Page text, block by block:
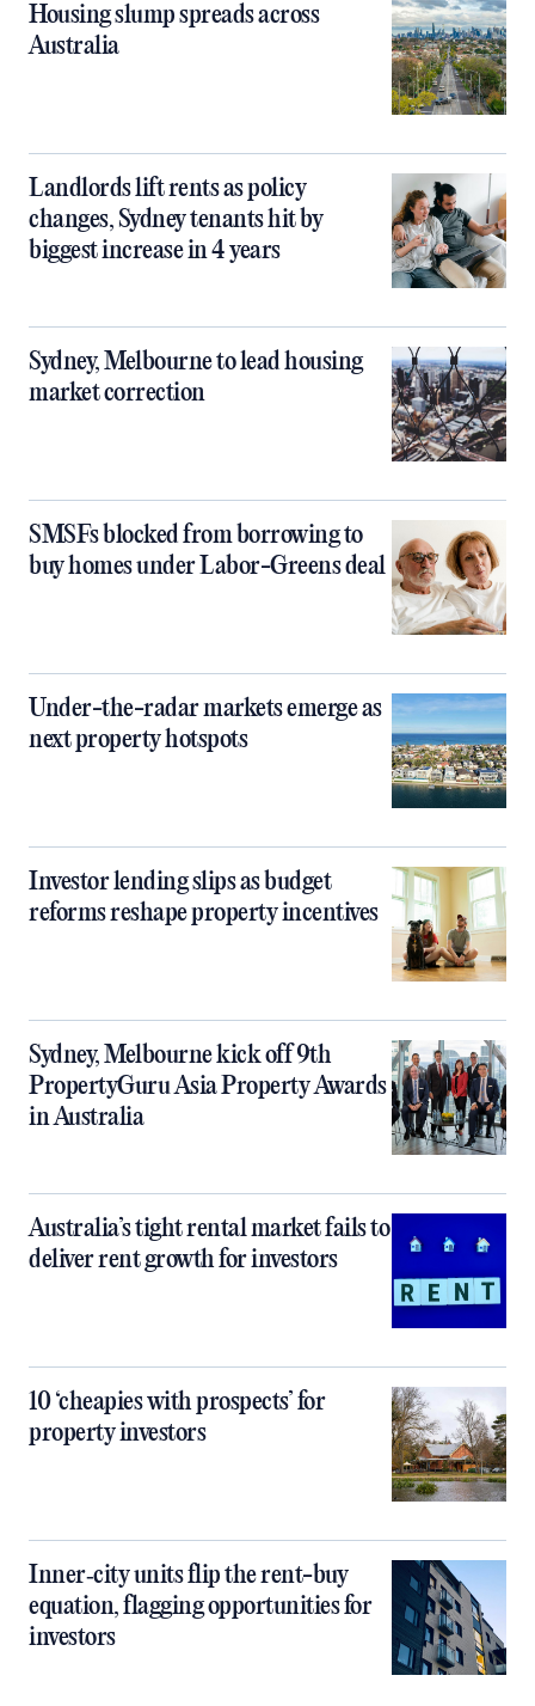
Housing slump spreads across
Australia
Landlords lift rents as policy
changes, Sydney tenants hit by
biggest increase in 4 years
Sydney, Melbourne to lead housing
market correction
SMSFs blocked from borrowing to
buy homes under Labor-Greens deal
Under-the-radar markets emerge as
next property hotspots
Investor lending slips as budget
reforms reshape property incentives
Sydney, Melbourne kick off 9th
PropertyGuru Asia Property Awards
in Australia
Australia’s tight rental market fails to
deliver rent growth for investors
10 ‘cheapies with prospects’ for
property investors
Inner‑city units flip the rent-buy
equation, flagging opportunities for
investors